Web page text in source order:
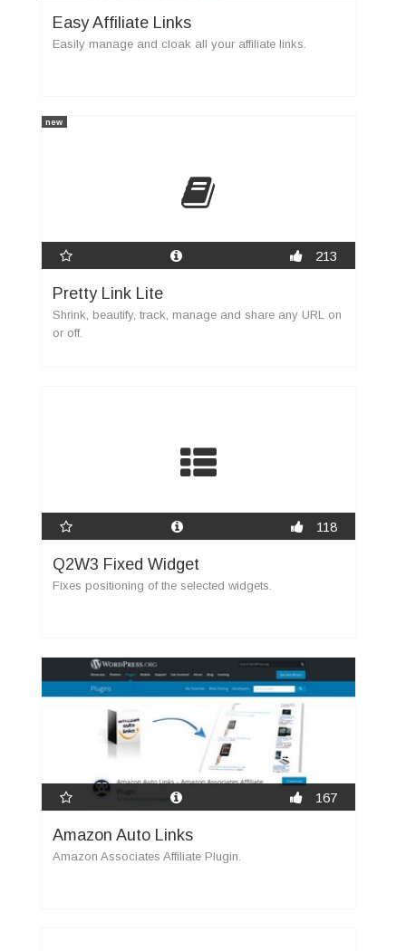
Easy Affiliate Links
Easily manage and cloak all your affiliate links.
213
Pretty Link Lite
Shrink, beautify, track, manage and share any URL on
or off.
new
118
Q2W3 Fixed Widget
Fixes positioning of the selected widgets.
167
Amazon Auto Links
Amazon Associates Affiliate Plugin.